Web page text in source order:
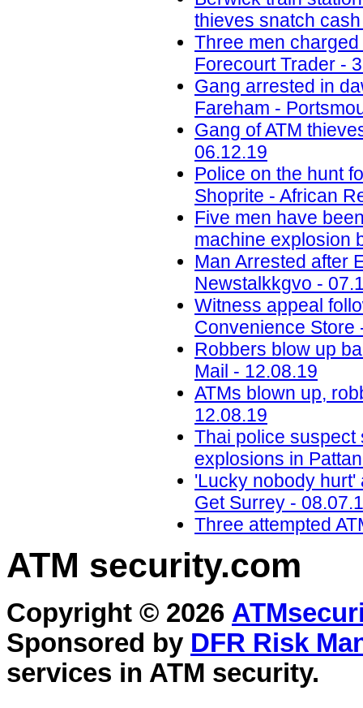
thieves snatch
Three men
Forecourt Trader -
Gang arrested in
Fareham -
Gang of ATM
06.12.19
Police on the hunt
Shoprite - African
Five men have
machine explosion
Man Arrested after
Newstalkkgvo -
Witness appeal
Convenience Store
Robbers blow up
Mail - 12.08.19
ATMs blown up,
12.08.19
Thai police suspect
explosions in
'Lucky nobody hurt'
Get Surrey -
Three attempted
ATM security.com
Copyright © 2026
Sponsored by DFR Risk
services in ATM security.